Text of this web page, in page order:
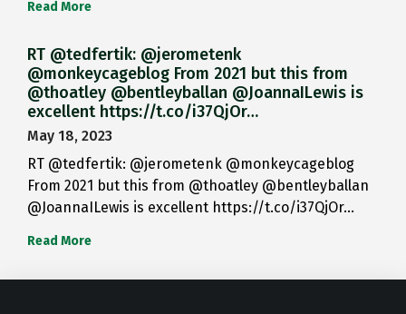
Read More
RT @tedfertik: @jerometenk
@monkeycageblog From 2021 but this from
@thoatley @bentleyballan @JoannaILewis is
excellent https://t.co/i37QjOr…
May 18, 2023
RT @tedfertik: @jerometenk @monkeycageblog
From 2021 but this from @thoatley @bentleyballan
@JoannaILewis is excellent https://t.co/i37QjOr…
Read More